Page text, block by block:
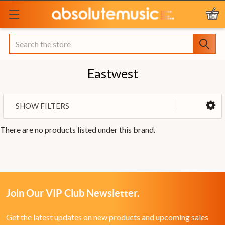
Search
Eastwest
SHOW FILTERS
There are no products listed under this brand.
Join Our VIP Club Newsletter.
Get the latest updates on new products and upcoming sales